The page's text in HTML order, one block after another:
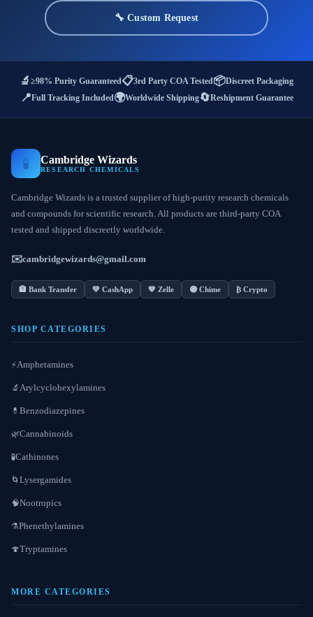
🔧 Custom Request
🔬 ≥98% Purity Guaranteed📋3rd Party COA Tested📦Discreet Packaging
📍Full Tracking Included🌍Worldwide Shipping🔄Reshipment Guarantee
🧪 Cambridge Wizards
RESEARCH CHEMICALS
Cambridge Wizards is a trusted supplier of high-purity research chemicals
and compounds for scientific research. All products are third-party COA
tested and shipped discreetly worldwide.
✉️cambridgewizards@gmail.com
🏦 Bank Transfer 💚 CashApp 💙 Zelle 🟣 Chime ₿ Crypto
SHOP CATEGORIES
⚡Amphetamines
🔬 Arylcyclohexylamines
💊 Benzodiazepines
🌿Cannabinoids
🧪Cathinones
🌀 Lysergamides
🧠Nootropics
⚗️Phenethylamines
🍄Tryptamines
MORE CATEGORIES